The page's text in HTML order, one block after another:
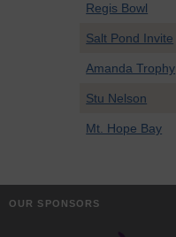
Regis Bowl
Salt Pond Invite
Amanda Trophy
Stu Nelson
Mt. Hope Bay
OUR SPONSORS